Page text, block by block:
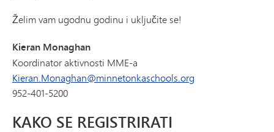
Želim vam ugodnu godinu i uključite se!
Kieran Monaghan
Koordinator aktivnosti MME-a
Kieran.Monaghan@minnetonkaschools.org
952-401-5200
KAKO SE REGISTRIRATI